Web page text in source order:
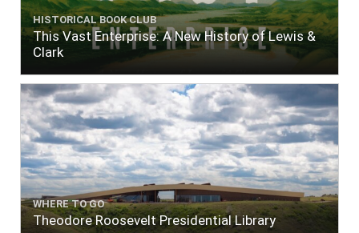
HISTORICAL BOOK CLUB
This Vast Enterprise: A New History of Lewis &
Clark
WHERE TO GO
Theodore Roosevelt Presidential Library